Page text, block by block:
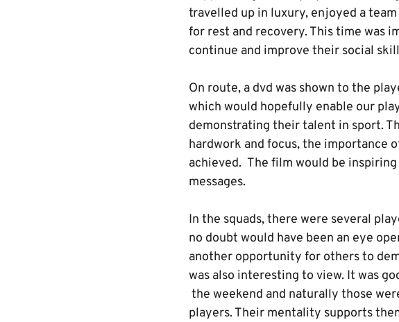
travelled up in luxury, enjoyed a
for rest and recovery. This time was
continue and improve their social
On route, a dvd was shown to the
which would hopefully enable our
demonstrating their talent in sport.
hardwork and focus, the importance
achieved. The film would be
messages.
In the squads, there were several
no doubt would have been an eye
another opportunity for others to
was also interesting to view. It was
the weekend and naturally those
players. Their mentality supports